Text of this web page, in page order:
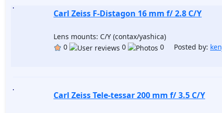
Carl Zeiss F-Distagon 16 mm f/ 2.8 C/Y
Lens mounts: C/Y (contax/yashica)
0
0 0 Posted by:
Carl Zeiss Tele-tessar 200 mm f/ 3.5 C/Y